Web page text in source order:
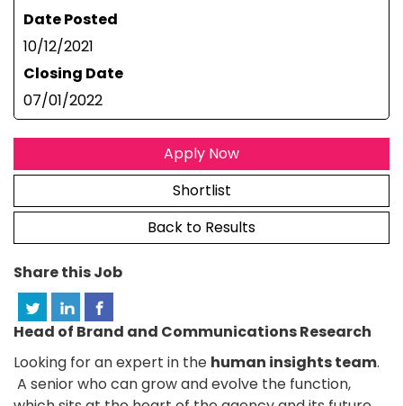
Date Posted
10/12/2021
Closing Date
07/01/2022
Apply Now
Shortlist
Back to Results
Share this Job
Head of Brand and Communications Research
Looking for an expert in the human insights team.
A senior who can grow and evolve the function,